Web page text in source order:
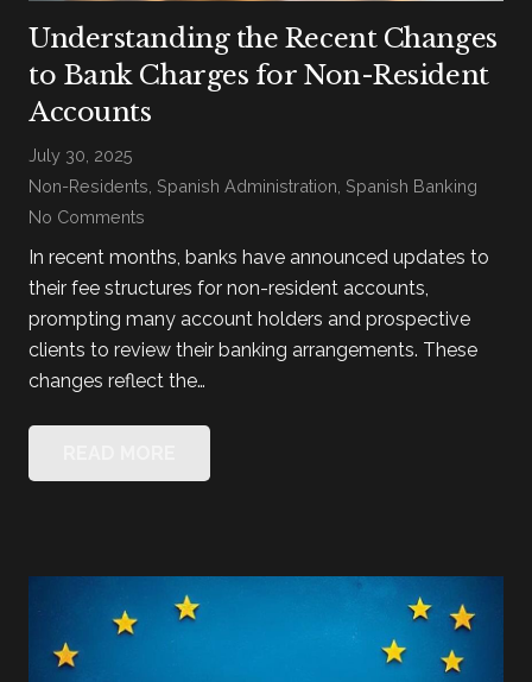
Understanding the Recent Changes
to Bank Charges for Non-Resident
Accounts
July 30, 2025
Non-Residents Spanish Administration Spanish Banking
No Comments
In recent months, banks have announced updates to
their fee structures for non-resident accounts,
prompting many account holders and prospective
clients to review their banking arrangements. These
changes reflect the…